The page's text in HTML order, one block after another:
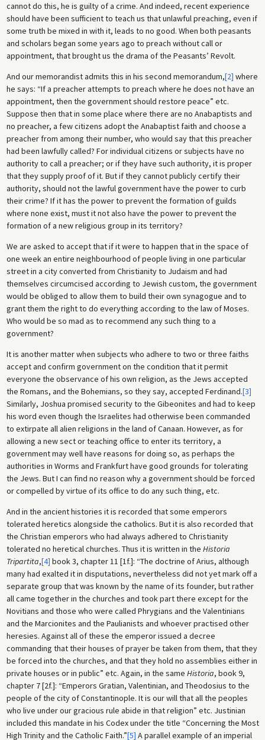
cannot do this, he is guilty of a crime. And indeed, recent experience
should have been sufficient to teach us that unlawful preaching, even if
some truth be mixed in with it, leads to no good. When both peasants
and scholars began some years ago to preach without call or
appointment, that brought us the drama of the Peasants’ Revolt.
And our memorandist admits this in his second memorandum,[2] where
he says: “If a preacher attempts to preach where he does not have an
appointment, then the government should restore peace” etc.
Suppose then that in some place where there are no Anabaptists and
no preacher, a few citizens adopt the Anabaptist faith and choose a
preacher from among their number, who would say that this preacher
had been lawfully called? For individual citizens or subjects have no
authority to call a preacher; or if they have such authority, it is proper
that they supply proof of it. But if they cannot publicly certify their
authority, should not the lawful government have the power to curb
their crime? If it has the power to prevent the formation of guilds
where none exist, must it not also have the power to prevent the
formation of a new religious group in its territory?
We are asked to accept that if it were to happen that in the space of
one week an entire neighbourhood of people living in one particular
street in a city converted from Christianity to Judaism and had
themselves circumcised according to Jewish custom, the government
would be obliged to allow them to build their own synagogue and to
grant them the right to do everything according to the law of Moses.
Who would be so mad as to recommend any such thing to a
government?
It is another matter when subjects who adhere to two or three faiths
accept and confirm government on the condition that it permit
everyone the observance of his own religion, as the Jews accepted
the Romans, and the Bohemians, so they say, accepted Ferdinand.[3]
Similarly, Joshua promised security to the Gibeonites and had to keep
his word even though the Israelites had otherwise been commanded
to extirpate all alien religions in the land of Canaan. However, as for
allowing a new sect or teaching office to enter its territory, a
government may well have reasons for doing so, as perhaps the
authorities in Worms and Frankfurt have good grounds for tolerating
the Jews. But I can find no reason why a government should be forced
or compelled by virtue of its office to do any such thing, etc.
And in the ancient histories it is recorded that some emperors
tolerated heretics alongside the catholics. But it is also recorded that
the Christian emperors who had always adhered to Christianity
tolerated no heretical churches. Thus it is written in the Historia
Tripartita,[4] book 3, chapter 11 [1f.]: “The doctrine of Arius, although
many had exalted it in disputations, nevertheless did not yet mark off a
separate group that was known by the name of its founder, but rather
all came together in the churches and took part there except for the
Novitians and those who were called Phrygians and the Valentinians
and the Marcionites and the Paulianists and whoever practised other
heresies. Against all of these the emperor issued a decree
commanding that their houses of prayer be taken from them, that they
be forced into the churches, and that they hold no assemblies either in
private houses or in public” etc. Again, in the same Historia, book 9,
chapter 7 [2f.]: “Emperors Gratian, Valentinian, and Theodosius to the
people of the city of Constantinople. It is our will that all the peoples
who live under our gracious rule abide in that religion” etc. Justinian
included this mandate in his Codex under the title “Concerning the Most
High Trinity and the Catholic Faith.”[5] A parallel example of an imperial